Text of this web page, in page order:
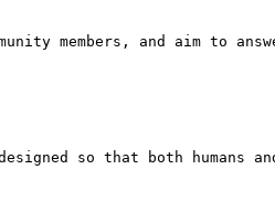
members, and aim to
so that both humans